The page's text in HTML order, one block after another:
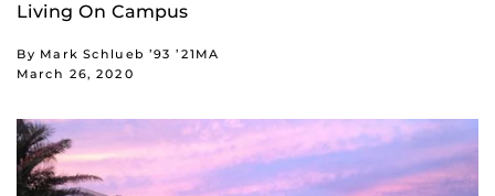
Living On Campus
By Mark Schlueb ’93 ’21MA
March 26, 2020